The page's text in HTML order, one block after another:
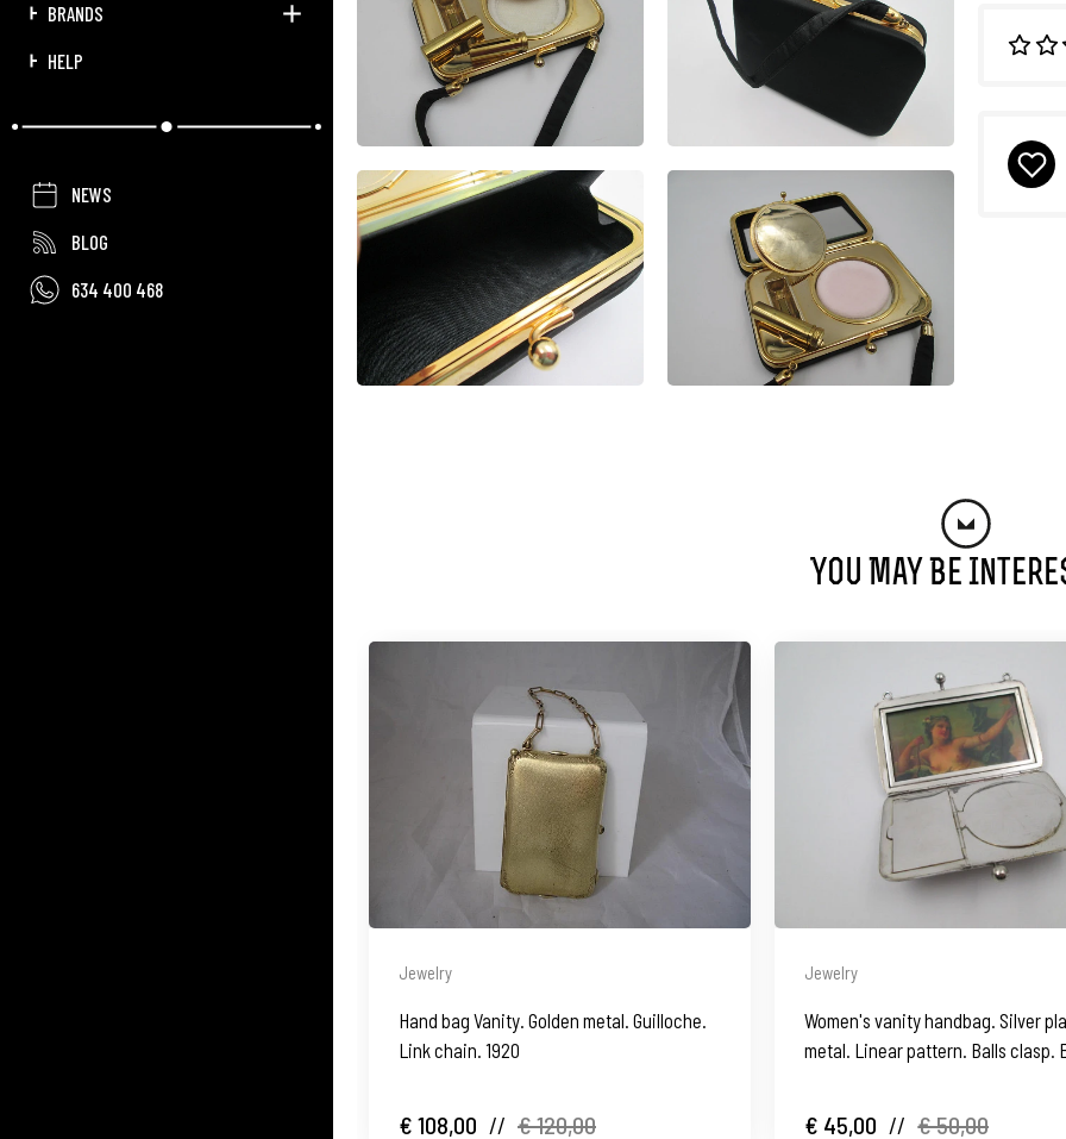
BRANDS
HELP
NEWS
BLOG
634 400 468
You May Be
Jewelry
Hand bag Vanity. Golden metal. Guilloche.
Link chain. 1920
€ 108,00 // € 120,00
Jewelry
Women's vanity handbag. Silver
metal. Linear pattern. Balls clasp.
€ 45,00 // € 50,00